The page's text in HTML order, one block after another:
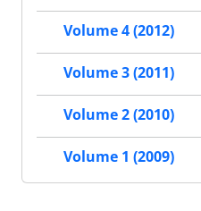
Volume 4 (2012)
Volume 3 (2011)
Volume 2 (2010)
Volume 1 (2009)